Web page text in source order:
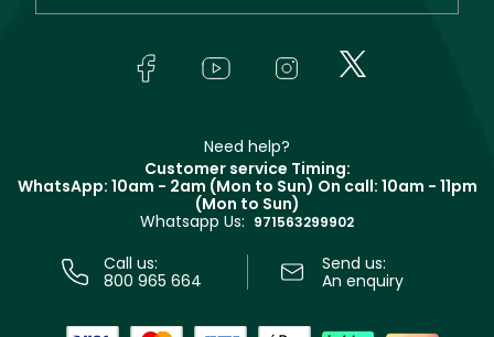
Yves Saint Laurent
Track your order
In-Store Services
Terms & Conditions
Need help?
Customer service Timing:
WhatsApp: 10am - 2am (Mon to Sun) On call: 10am - 11pm
(Mon to Sun)
Whatsapp Us: 971563299902
Call us:
800 965 664
Send us:
An enquiry